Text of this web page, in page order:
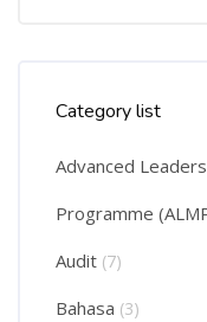
Category list
Advanced
Programme
Audit (7)
Bahasa (3)